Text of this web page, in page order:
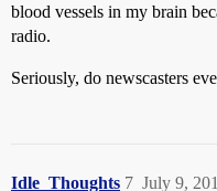
blood vessels in my brain
radio.
Seriously, do newscasters
Idle_Thoughts July 9,
7